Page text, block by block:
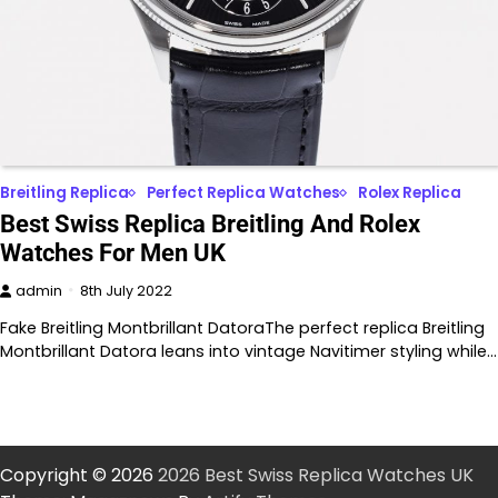
Breitling Replica Perfect Replica Watches Rolex Replica
Best Swiss Replica Breitling And Rolex
Watches For Men UK
admin 8th July 2022
Fake Breitling Montbrillant DatoraThe perfect replica Breitling
Montbrillant Datora leans into vintage Navitimer styling while…
Copyright © 2026 2026 Best Swiss Replica Watches UK